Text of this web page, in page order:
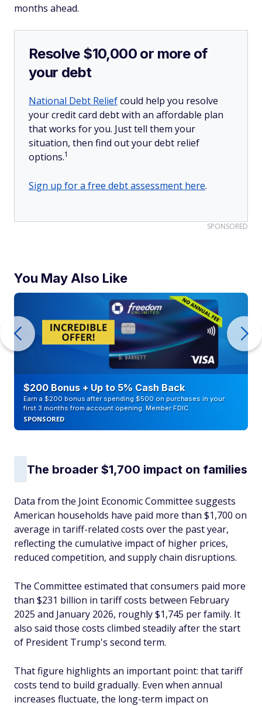
months ahead.
Resolve $10,000 or more of
your debt
National Debt Reliefcould help you resolve
your credit card debt with an affordable plan
that works for you. Just tell them your
situation, then find out your debt relief
options.1
Sign up for a free debt assessment here.
SPONSORED
You May Also Like
$200 Bonus + Up to 5% Cash Back
Earn a $200 bonus after spending $500 on purchases in your
first 3 months from account opening. Member FDIC
SPONSORED
The broader $1,700 impact on families
Data from the Joint Economic Committee suggests
American households have paid more than $1,700 on
average in tariff-related costs over the past year,
reflecting the cumulative impact of higher prices,
reduced competition, and supply chain disruptions.
The Committee estimated that consumers paid more
than $231 billion in tariff costs between February
2025 and January 2026, roughly $1,745 per family. It
also said those costs climbed steadily after the start
of President Trump's second term.
That figure highlights an important point: that tariff
costs tend to build gradually. Even when annual
increases fluctuate, the long-term impact on